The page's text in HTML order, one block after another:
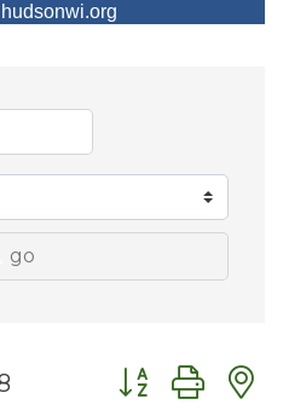
go
Button group